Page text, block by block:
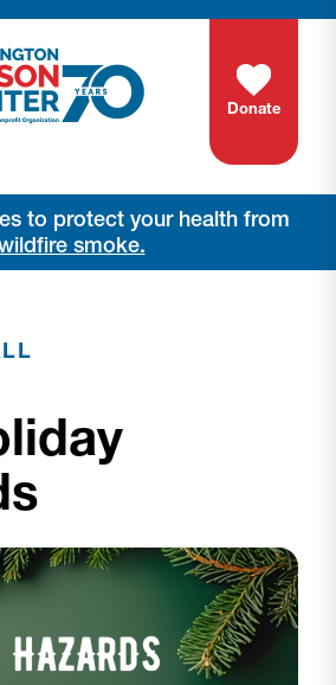
Donate
to protect your health from
smoke.